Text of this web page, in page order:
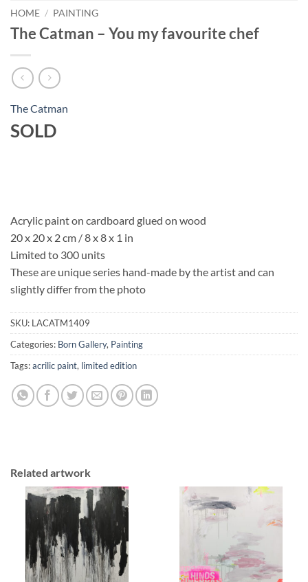
HOME / PAINTING
The Catman – You my favourite chef
The Catman
SOLD
Acrylic paint on cardboard glued on wood
20 x 20 x 2 cm / 8 x 8 x 1 in
Limited to 300 units
These are unique series hand-made by the artist and can
slightly differ from the photo
SKU: LACATM1409
Categories: Born Gallery, Painting
Tags:acrilic paint, limited edition
Related artwork